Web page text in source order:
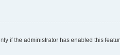
if the administrator has enabled this